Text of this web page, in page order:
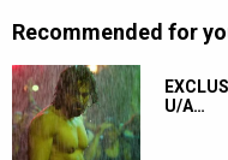
Recommended for
U/A…